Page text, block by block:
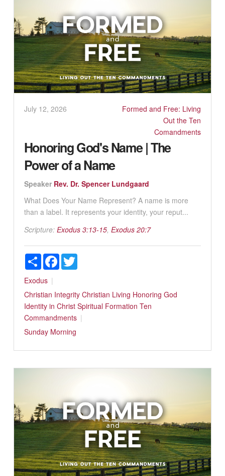
July 12, 2026
Formed and Free: Living
Out the Ten
Comandments
Honoring God's Name | The
Power of a Name
Speaker Rev. Dr. Spencer Lundgaard
What Does Your Name Represent? A name is more
than a label. It represents your identity, your reput...
Scripture: Exodus 3:13-15, Exodus 20:7
ShareFacebookTwitter
Exodus
Christian Integrity Christian Living Honoring God
Identity in Christ Spiritual Formation Ten
Commandments
Sunday Morning